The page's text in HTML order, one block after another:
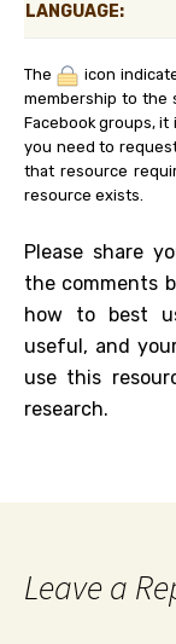
LANGUAGE:
The
icon
membership to the
Facebook groups, it
you need to
that resource
resource exists.
Please share
the comments
how to best
useful, and
use this
research.
Leave a